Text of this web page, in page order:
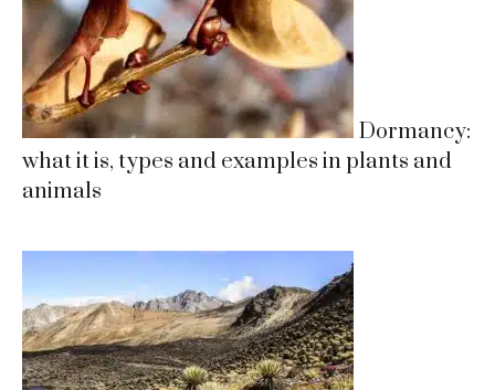
Dormancy:
what it is, types and examples in plants and
animals